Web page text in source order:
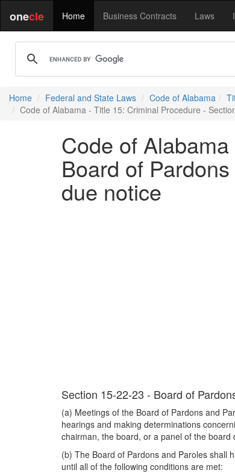
onecle Home Business Contracts Laws
Home Federal and State Laws Code of Alabama
Code of Alabama - Title 15: Criminal Procedure -
Code of
Board of
due notice
Section 15-22-23 - Board of
(a) Meetings of the Board of Pardons and
hearings and making determinations
chairman, the board, or a panel of the board
(b) The Board of Pardons and Paroles shall
until all of the following conditions are met: